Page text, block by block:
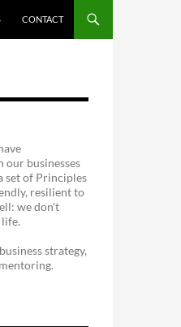
CONTACT
our businesses
set of Principles
resilient to
we don't
life.
strategy,